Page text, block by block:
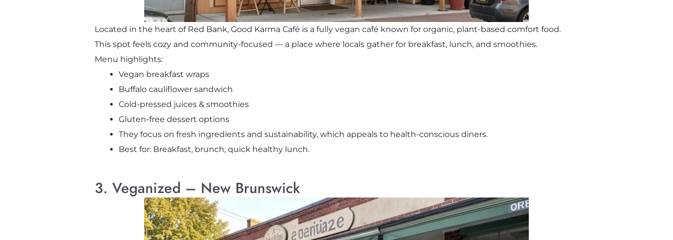
Located in the heart of Red Bank, Good Karma Café is a fully vegan café known for organic, plant-based comfort food.
This spot feels cozy and community-focused — a place where locals gather for breakfast, lunch, and smoothies.
Menu highlights:
Vegan breakfast wraps
Buffalo cauliflower sandwich
Cold-pressed juices & smoothies
Gluten-free dessert options
They focus on fresh ingredients and sustainability, which appeals to health-conscious diners.
Best for: Breakfast, brunch, quick healthy lunch.
3. Veganized – New Brunswick